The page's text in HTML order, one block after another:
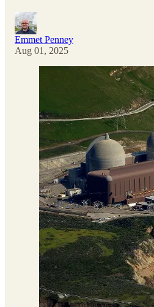
Emmet Penney
Aug 01, 2025